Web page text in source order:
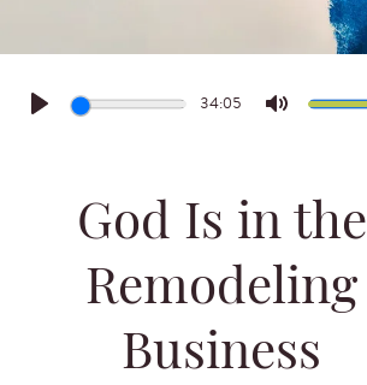
Play
34:05
Mute
God Is in the
Remodeling
Business